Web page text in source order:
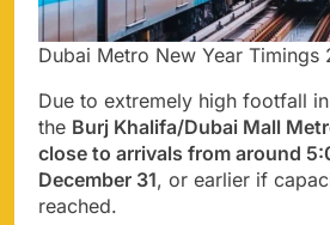
Dubai Metro New Year Timings
Due to extremely high footfall
the Burj Khalifa/Dubai Mall
close to arrivals from around
December 31, or earlier if
reached.